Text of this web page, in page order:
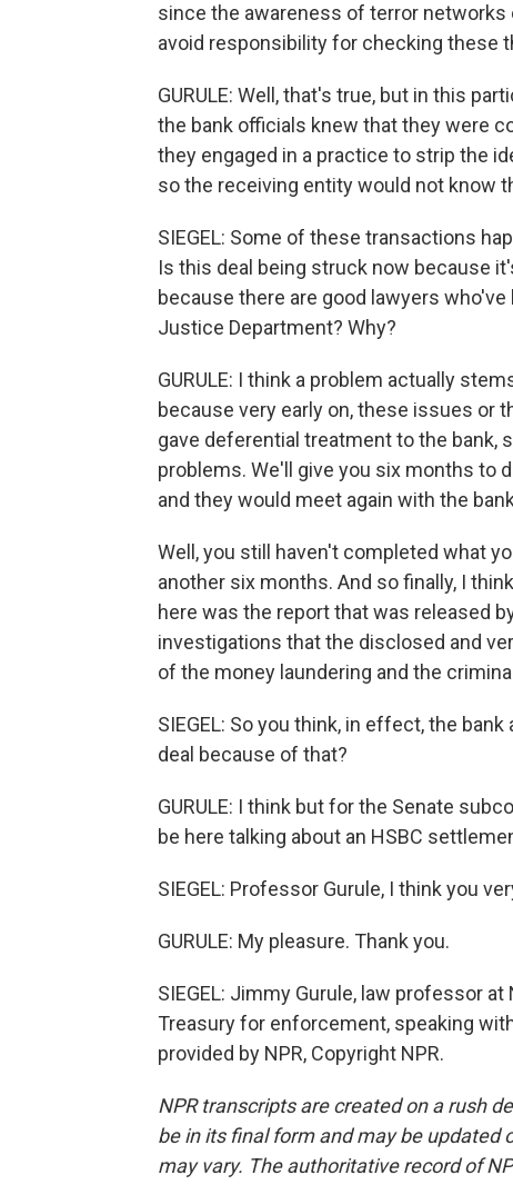
since the awareness of terror networks
avoid responsibility for checking these
GURULE: Well, that's true, but in this
the bank officials knew that they were
they engaged in a practice to strip the
so the receiving entity would not know
SIEGEL: Some of these transactions
Is this deal being struck now because
because there are good lawyers
Justice Department? Why?
GURULE: I think a problem actually
because very early on, these issues or
gave deferential treatment to the bank,
problems. We'll give you six months to
and they would meet again with the
Well, you still haven't completed what
another six months. And so finally, I
here was the report that was released
investigations that the disclosed and
of the money laundering and the
SIEGEL: So you think, in effect, the
deal because of that?
GURULE: I think but for the Senate
be here talking about an HSBC
SIEGEL: Professor Gurule, I think you
GURULE: My pleasure. Thank you.
SIEGEL: Jimmy Gurule, law professor
Treasury for enforcement, speaking
provided by NPR, Copyright NPR.
NPR transcripts are created on a rush
be in its final form and may be updated
may vary. The authoritative record of